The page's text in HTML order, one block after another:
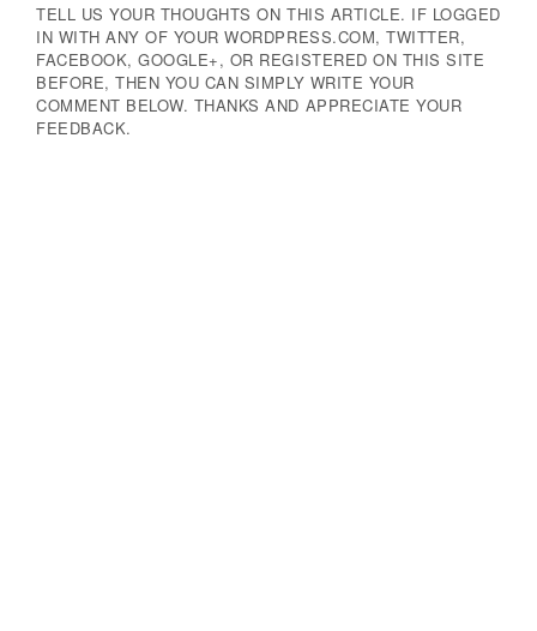
TELL US YOUR THOUGHTS ON THIS ARTICLE. IF LOGGED
IN WITH ANY OF YOUR WORDPRESS.COM, TWITTER,
FACEBOOK, GOOGLE+, OR REGISTERED ON THIS SITE
BEFORE, THEN YOU CAN SIMPLY WRITE YOUR
COMMENT BELOW. THANKS AND APPRECIATE YOUR
FEEDBACK.